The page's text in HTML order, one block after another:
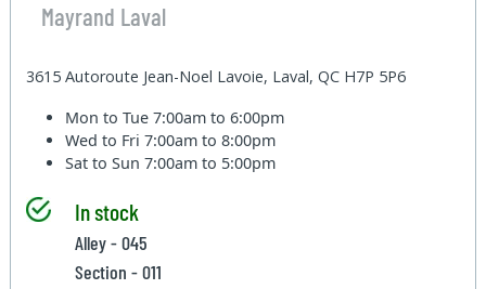
Mayrand Laval
3615 Autoroute Jean-Noel Lavoie, Laval, QC H7P 5P6
Mon to Tue7:00am to 6:00pm
Wed to Fri7:00am to 8:00pm
Sat to Sun7:00am to 5:00pm
In stock
Alley - 045
Section - 011